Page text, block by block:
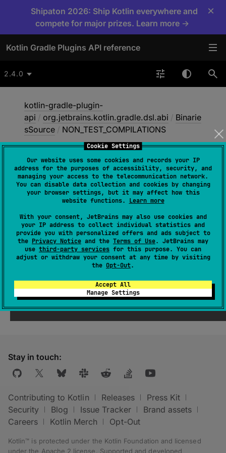
Cookie Settings
Our website uses some cookies and records your IP
address for the purposes of accessibility, security, and
managing your access to the telecommunication network.
You can disable data collection and cookies by changing
your browser settings, but it may affect how this
website functions. Learn more
With your consent, JetBrains may also use cookies and
your IP address to collect individual statistics and
provide you with personalized offers and ads subject to
the Privacy Notice and the Terms of Use. JetBrains may
use third-party services for this purpose. You can
adjust or withdraw your consent at any time by visiting
the Opt-Out.
Accept All
Manage Settings
Shipaton 2026: Ship Kotlin everywhere and
compete for major prizes. Learn more →
×
Kotlin Gradle Plugins API reference
2.4.0
kotlin-gradle-plugin-
api / org.jetbrains.kotlin.gradle.dsl.abi / Binarie
sSource / NON_TEST_COMPILATIONS
NON_TEST_
COMPILATIONS
NON_TEST_COMPILATIONS
The binaries are taken from the output of the
Kotlin compilation tasks which do not contain
the word
in the name in any case.
Stay in touch:
Contributing to Kotlin Releases
Press Kit
Security
Blog Issue Tracker
Brand assets
Careers
Kotlin Merch Opt-Out
Kotlin™ is protected under the Kotlin Foundation and licensed
under the Apache 2 license Supported and developed